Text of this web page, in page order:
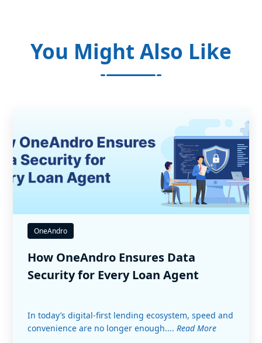
You Might Also Like
OneAndro
How OneAndro Ensures Data
Security for Every Loan Agent
In today’s digital-first lending ecosystem, speed and
convenience are no longer enough.... Read More